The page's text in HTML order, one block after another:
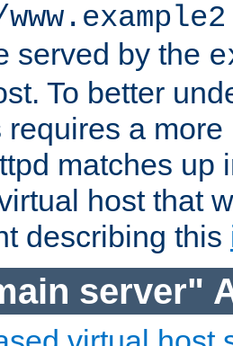
served by the
To better
requires a
matches up
host that
describing this
server"